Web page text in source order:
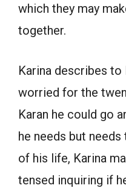
which they may
together.
Karina describes to
worried for the
Karan he could go
he needs but
of his life, Karina
tensed inquiring if